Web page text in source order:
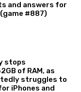
and answers for
#887)
stops
of RAM, as
struggles to
iPhones and